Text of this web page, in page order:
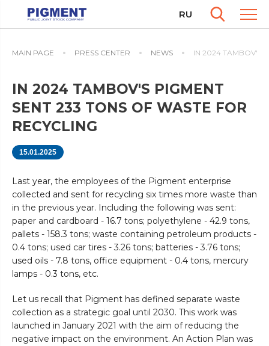
RU
MAIN PAGE PRESS CENTER NEWS IN 2024 TAMBOV'S
IN 2024 TAMBOV'S PIGMENT
SENT 233 TONS OF WASTE FOR
RECYCLING
15.01.2025
Last year, the employees of the Pigment enterprise
collected and sent for recycling six times more waste than
in the previous year. Including the following was sent:
paper and cardboard - 16.7 tons; polyethylene - 42.9 tons,
pallets - 158.3 tons; waste containing petroleum products -
0.4 tons; used car tires - 3.26 tons; batteries - 3.76 tons;
used oils - 7.8 tons, office equipment - 0.4 tons, mercury
lamps - 0.3 tons, etc.
Let us recall that Pigment has defined separate waste
collection as a strategic goal until 2030. This work was
launched in January 2021 with the aim of reducing the
negative impact on the environment. An Action Plan was